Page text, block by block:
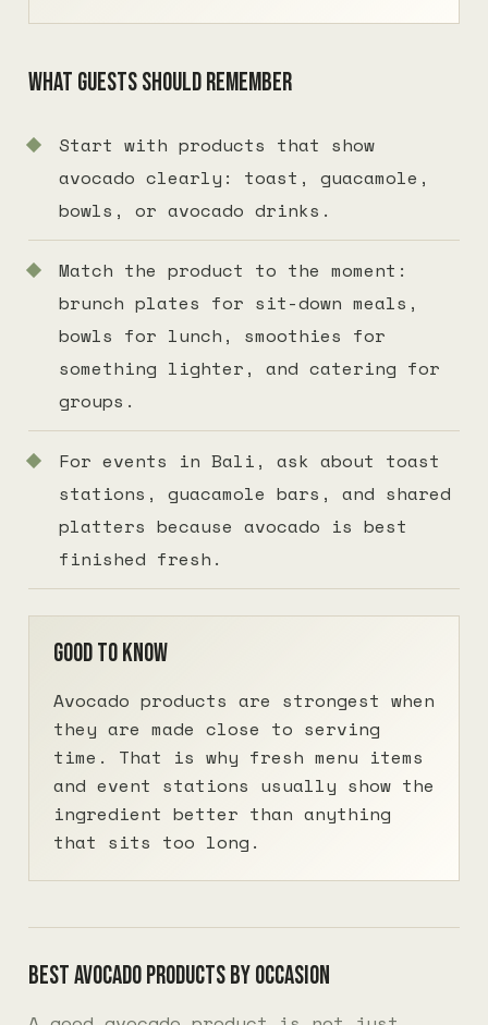
What guests should remember
Start with products that show
avocado clearly: toast, guacamole,
bowls, or avocado drinks.
Match the product to the moment:
brunch plates for sit-down meals,
bowls for lunch, smoothies for
something lighter, and catering for
groups.
For events in Bali, ask about toast
stations, guacamole bars, and shared
platters because avocado is best
finished fresh.
Good to know
Avocado products are strongest when
they are made close to serving
time. That is why fresh menu items
and event stations usually show the
ingredient better than anything
that sits too long.
Best avocado products by occasion